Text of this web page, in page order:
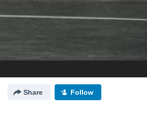
Share Follow